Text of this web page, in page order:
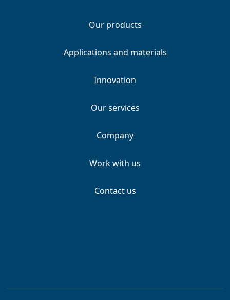
Our products
Applications and materials
Innovation
Our services
Company
Work with us
Contact us